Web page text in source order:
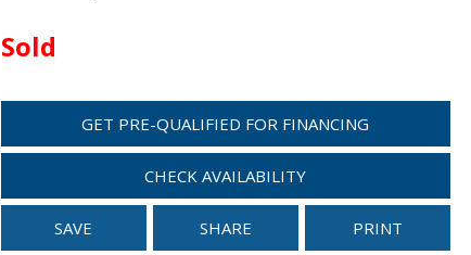
Sold
GET PRE-QUALIFIED FOR FINANCING
CHECK AVAILABILITY
SAVE SHARE PRINT